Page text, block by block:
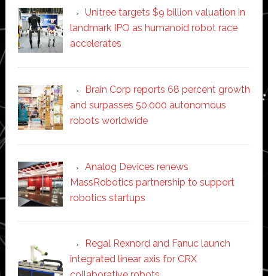
Unitree targets $9 billion valuation in
landmark IPO as humanoid robot race
accelerates
Brain Corp reports 68 percent growth
and surpasses 50,000 autonomous
robots worldwide
Analog Devices renews
MassRobotics partnership to support
robotics startups
Regal Rexnord and Fanuc launch
integrated linear axis for CRX